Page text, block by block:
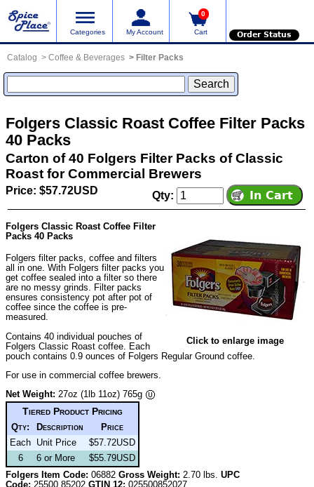
Categories My Account
0
Cart Order Status
Catalog Coffee & Beverages Filter Packs
Folgers Classic Roast Coffee Filter Packs
40 Packs
Carton of 40 Folgers Filter Packs of Classic
Roast for Commercial Brewers
Price: $57.72USD Qty:
Click to enlarge image
Folgers Classic Roast Coffee Filter
Packs 40 Packs
Folgers filter packs, coffee and filters
all in one. With Folgers filter packs you
get coffee sealed into a filter so there
are no messy grinds. Filter packs
ensures consistency pot after pot of
coffee since the coffee is pre-
measured.
Contains 40 individual pouches of
Folgers Classic Roast coffee. Each
pouch contains 0.9 ounces of Folgers Regular Ground coffee.
For use in commercial coffee brewers.
Net Weight: 27oz (1lb 11oz) 765g
Tiered Product Pricing
Qty: Description
Price
Each Unit Price
$57.72USD
6
6 or More
$55.79USD
Folgers Item Code: 06882 Gross Weight: 2.70 lbs. UPC
Code: 25500 85202 GTIN 12: 025500852027